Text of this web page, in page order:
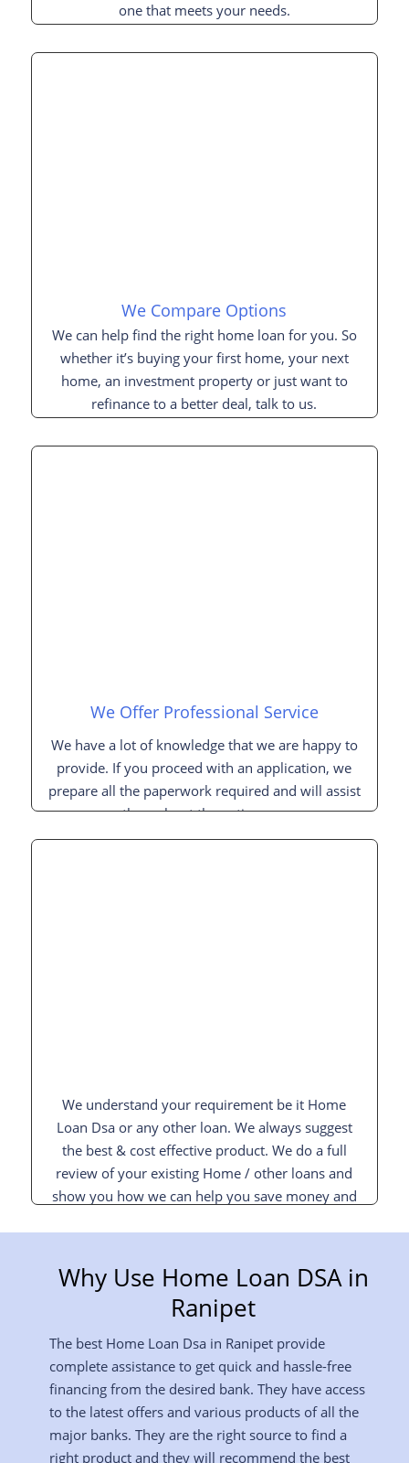
one that meets your needs.
We Compare Options
We can help find the right home loan for you. So
whether it’s buying your first home, your next
home, an investment property or just want to
refinance to a better deal, talk to us.
We Offer Professional Service
We have a lot of knowledge that we are happy to
provide. If you proceed with an application, we
prepare all the paperwork required and will assist
you throughout the entire process.
We understand your requirement be it Home
Loan Dsa or any other loan. We always suggest
the best & cost effective product. We do a full
review of your existing Home / other loans and
show you how we can help you save money and
Why Use Home Loan DSA in
Ranipet
The best Home Loan Dsa in Ranipet provide
complete assistance to get quick and hassle-free
financing from the desired bank. They have access
to the latest offers and various products of all the
major banks. They are the right source to find a
right product and they will recommend the best